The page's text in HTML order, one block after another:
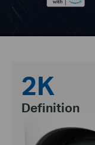
2K
Definition